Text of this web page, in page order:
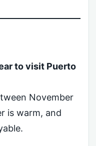
to visit Puerto
November
is warm, and